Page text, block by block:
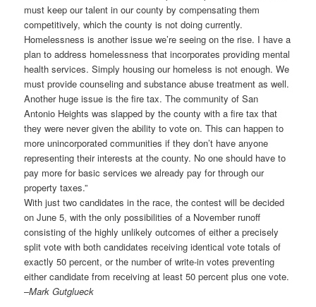
must keep our talent in our county by compensating them
competitively, which the county is not doing currently.
Homelessness is another issue we’re seeing on the rise. I have a
plan to address homelessness that incorporates providing mental
health services. Simply housing our homeless is not enough. We
must provide counseling and substance abuse treatment as well.
Another huge issue is the fire tax. The community of San
Antonio Heights was slapped by the county with a fire tax that
they were never given the ability to vote on. This can happen to
more unincorporated communities if they don’t have anyone
representing their interests at the county. No one should have to
pay more for basic services we already pay for through our
property taxes.”
With just two candidates in the race, the contest will be decided
on June 5, with the only possibilities of a November runoff
consisting of the highly unlikely outcomes of either a precisely
split vote with both candidates receiving identical vote totals of
exactly 50 percent, or the number of write-in votes preventing
either candidate from receiving at least 50 percent plus one vote.
–Mark Gutglueck